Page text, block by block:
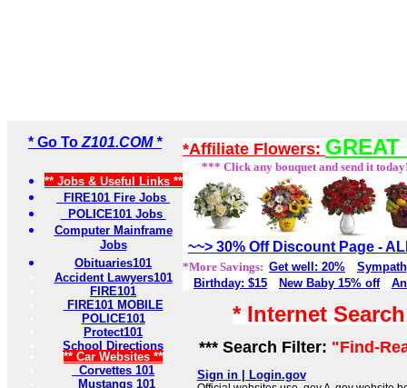
* Go To Z101.COM *
** Jobs & Useful Links **
FIRE101 Fire Jobs
POLICE101 Jobs
Computer Mainframe
Jobs
Obituaries101
Accident Lawyers101
FIRE101
FIRE101 MOBILE
POLICE101
Protect101
School Directions
** Car Websites **
Corvettes 101
Mustangs 101
*Affiliate Flowers:
*** Click any bouquet and send it
~~> 30% Off Discount Page -
*More Savings: Get well: 20%
Birthday: $15
New Baby 15% off
* Internet
*** Search Filter: "Find-
Sign in | Login.gov